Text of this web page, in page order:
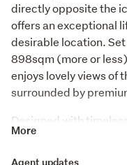
directly opposite the
offers an exceptional
desirable location.
898sqm (more or
enjoys lovely views of
surrounded by
Designed with
showcases classic
More
Agent updates